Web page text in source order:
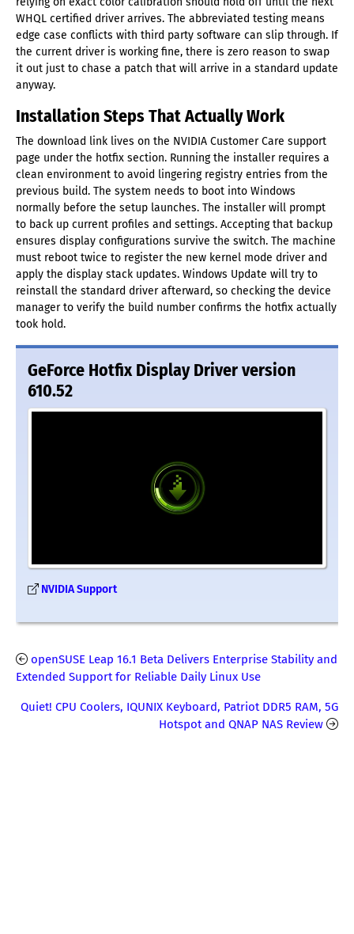
WHQL certified driver arrives. The abbreviated testing means
edge case conflicts with third party software can slip through. If
the current driver is working fine, there is zero reason to swap
it out just to chase a patch that will arrive in a standard update
anyway.
Installation Steps That Actually Work
The download link lives on the NVIDIA Customer Care support
page under the hotfix section. Running the installer requires a
clean environment to avoid lingering registry entries from the
previous build. The system needs to boot into Windows
normally before the setup launches. The installer will prompt
to back up current profiles and settings. Accepting that backup
ensures display configurations survive the switch. The machine
must reboot twice to register the new kernel mode driver and
apply the display stack updates. Windows Update will try to
reinstall the standard driver afterward, so checking the device
manager to verify the build number confirms the hotfix actually
took hold.
GeForce Hotfix Display Driver version
610.52
NVIDIA Support
openSUSE Leap 16.1 Beta Delivers Enterprise Stability and
Extended Support for Reliable Daily Linux Use
Quiet! CPU Coolers, IQUNIX Keyboard, Patriot DDR5 RAM, 5G
Hotspot and QNAP NAS Review